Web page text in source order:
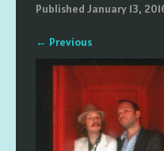
Published January 13,
← Previous